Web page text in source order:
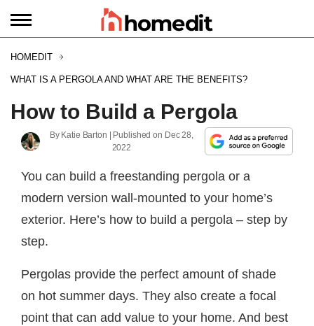
HOMEDIT
WHAT IS A PERGOLA AND WHAT ARE THE BENEFITS?
How to Build a Pergola
By Katie Barton | Published on Dec 28,
2022
You can build a freestanding pergola or a
modern version wall-mounted to your home’s
exterior. Here’s how to build a pergola – step by
step.
Pergolas provide the perfect amount of shade
on hot summer days. They also create a focal
point that can add value to your home. And best